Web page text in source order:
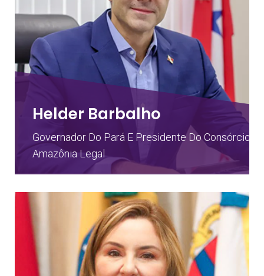
Helder Barbalho
Governador Do Pará E Presidente Do Consórcio
Amazônia Legal